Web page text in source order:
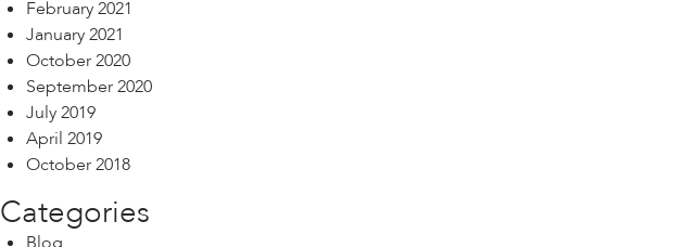
February 2021
January 2021
October 2020
September 2020
July 2019
April 2019
October 2018
Categories